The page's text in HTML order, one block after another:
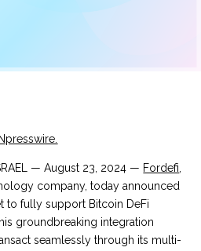
— August 23, 2024 — Fordefi
company, today announced
to fully support Bitcoin DeFi
groundbreaking integration
seamlessly through its multi-